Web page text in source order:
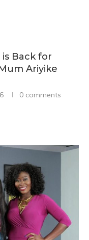
is Back for
Ariyike
0 comments